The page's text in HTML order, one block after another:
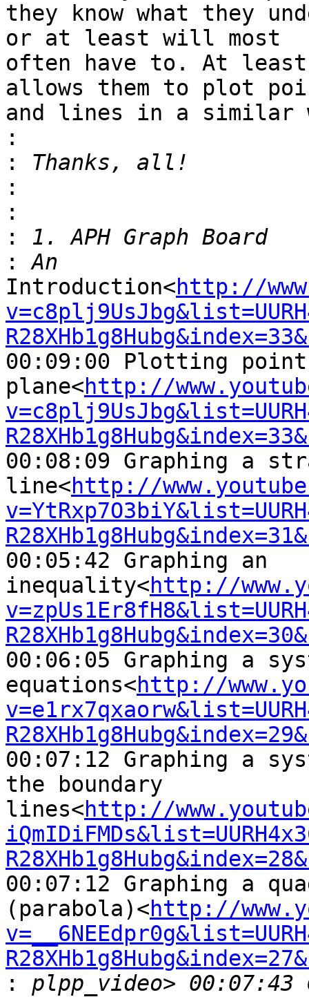
they know what they
or at least will most
often have to. At least
allows them to plot
and lines in a similar
:
:
:
:
:
:
Introduction<http://
00:09:00 Plotting
plane<http://
00:08:09 Graphing a
line<http://
00:05:42 Graphing an
inequality<http://
00:06:05 Graphing a
equations<http://
00:07:12 Graphing a
the boundary
lines<http://
00:07:12 Graphing a
(parabola)<http://
:
plpp_video>